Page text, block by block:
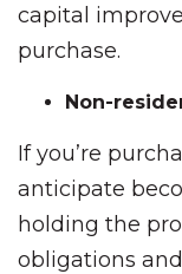
capital
purchase.
Non-
If you’re
anticipate
holding the
obligations